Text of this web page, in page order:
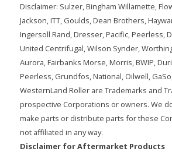
Disclaimer: Sulzer, Bingham Willamette,
Jackson, ITT, Goulds, Dean Brothers,
Ingersoll Rand, Dresser, Pacific, Peerless,
United Centrifugal, Wilson Synder,
Aurora, Fairbanks Morse, Morris, BWIP,
Peerless, Grundfos, National, Oilwell,
WesternLand Roller are Trademarks and
prospective Corporations or owners. We
make parts or distribute parts for these
not affiliated in any way.
Disclaimer for Aftermarket Products